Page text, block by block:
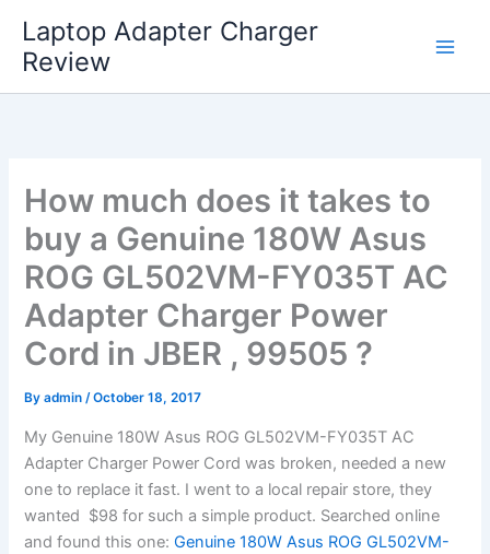
content
Laptop Adapter Charger
Review
How much does it takes to
buy a Genuine 180W Asus
ROG GL502VM-FY035T AC
Adapter Charger Power
Cord in JBER , 99505 ?
Byadmin/October 18, 2017
My Genuine 180W Asus ROG GL502VM-FY035T AC
Adapter Charger Power Cord was broken, needed a new
one to replace it fast. I went to a local repair store, they
wanted $98 for such a simple product. Searched online
and found this one: Genuine 180W Asus ROG GL502VM-